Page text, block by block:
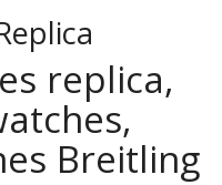
replica,
Breitling